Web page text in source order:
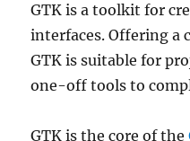
GTK is a toolkit for
interfaces. Offering a
GTK is suitable for
one-off tools to
GTK is the core of the